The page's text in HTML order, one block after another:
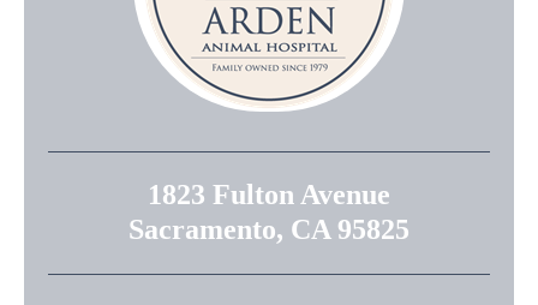
1823 Fulton Avenue
Sacramento, CA 95825